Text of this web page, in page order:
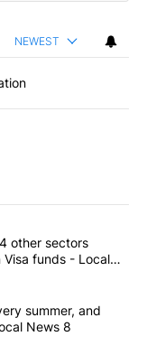
NEWEST
articles in the last
care, and 4 other
other sectors
Visa funds - Local
cash in every
summer, and
News 8